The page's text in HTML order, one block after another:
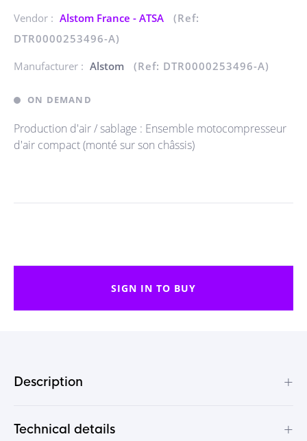
Vendor : Alstom France - ATSA
(Ref:
DTR0000253496-A)
Manufacturer : Alstom (Ref: DTR0000253496-A)
ON DEMAND
Production d'air / sablage : Ensemble motocompresseur
d'air compact (monté sur son châssis)
SIGN IN TO BUY
Description +
Technical details +